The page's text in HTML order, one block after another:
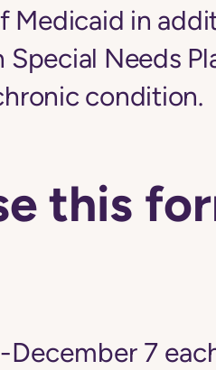
Medicaid in
Needs
condition.
this
7